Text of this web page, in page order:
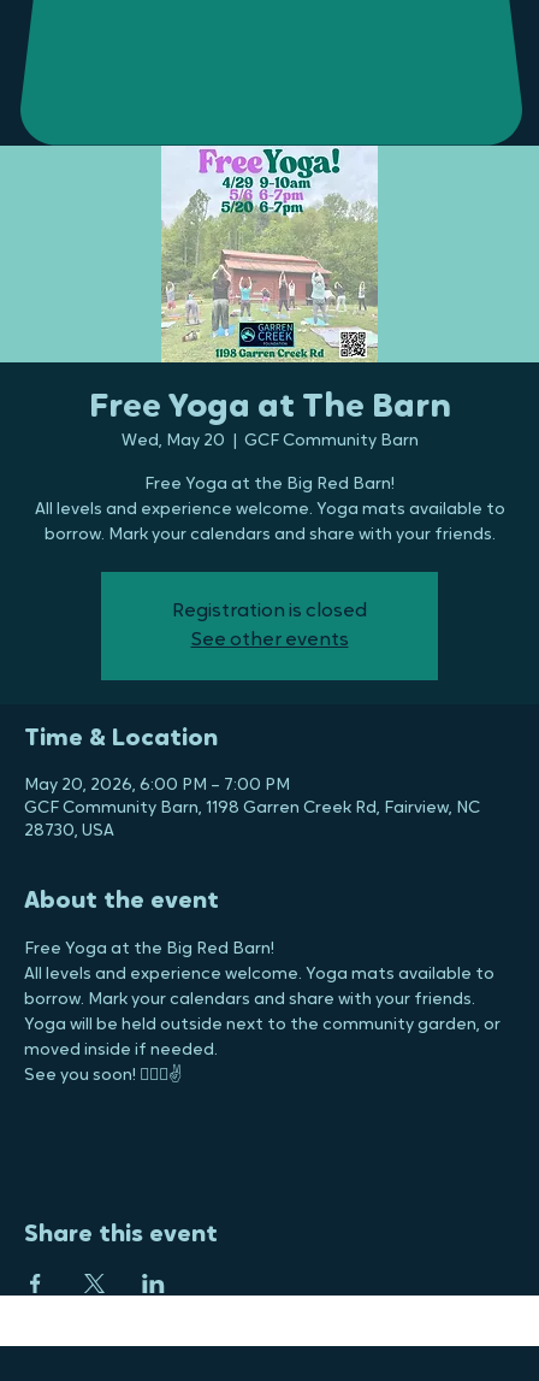
Free Yoga at The Barn
Wed, May 20
  |
GCF Community Barn
Free Yoga at the Big Red Barn!
All levels and experience welcome. Yoga mats available to
borrow. Mark your calendars and share with your friends.
Time & Location
28730, USA
About the event
Free Yoga at the Big Red Barn!
All levels and experience welcome. Yoga mats available to
borrow. Mark your calendars and share with your friends.
Yoga will be held outside next to the community garden, or
Share this event